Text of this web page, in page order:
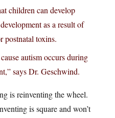
children can develop
as a result of
postnatal toxins.
autism occurs during
says Dr. Geschwind.
is reinventing the wheel.
is square and won’t